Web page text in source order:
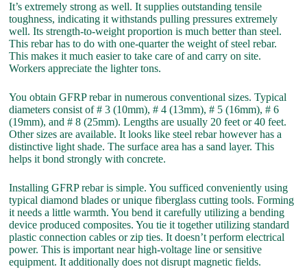
It’s extremely strong as well. It supplies outstanding tensile
toughness, indicating it withstands pulling pressures extremely
well. Its strength-to-weight proportion is much better than steel.
This rebar has to do with one-quarter the weight of steel rebar.
This makes it much easier to take care of and carry on site.
Workers appreciate the lighter tons.
You obtain GFRP rebar in numerous conventional sizes. Typical
diameters consist of # 3 (10mm), # 4 (13mm), # 5 (16mm), # 6
(19mm), and # 8 (25mm). Lengths are usually 20 feet or 40 feet.
Other sizes are available. It looks like steel rebar however has a
distinctive light shade. The surface area has a sand layer. This
helps it bond strongly with concrete.
Installing GFRP rebar is simple. You sufficed conveniently using
typical diamond blades or unique fiberglass cutting tools. Forming
it needs a little warmth. You bend it carefully utilizing a bending
device produced composites. You tie it together utilizing standard
plastic connection cables or zip ties. It doesn’t perform electrical
power. This is important near high-voltage line or sensitive
equipment. It additionally does not disrupt magnetic fields.